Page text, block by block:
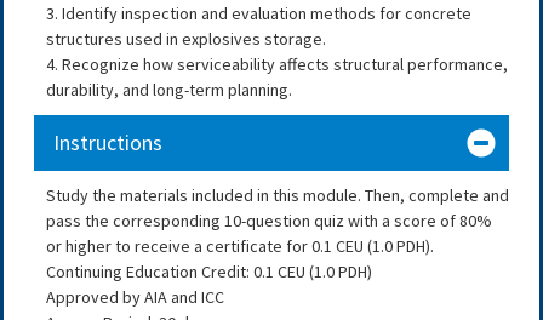
3. Identify inspection and evaluation methods for concrete
structures used in explosives storage.
4. Recognize how serviceability affects structural performance,
durability, and long-term planning.
Instructions
Study the materials included in this module. Then, complete and
pass the corresponding 10-question quiz with a score of 80%
or higher to receive a certificate for 0.1 CEU (1.0 PDH).
Continuing Education Credit: 0.1 CEU (1.0 PDH)
Approved by AIA and ICC